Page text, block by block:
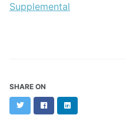
Supplemental
SHARE ON
TwitterFacebookLinkedIn